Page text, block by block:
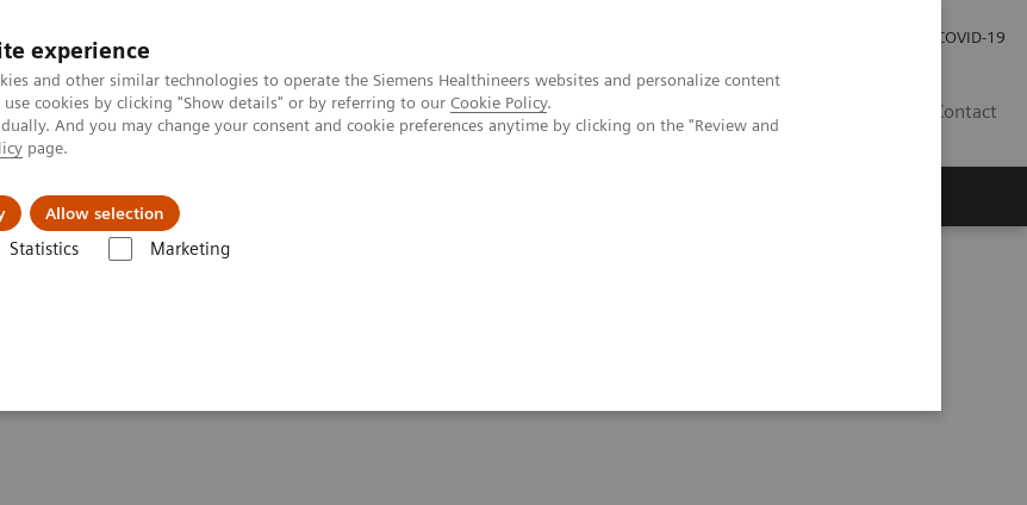
experience
and other similar technologies to operate the Siemens Healthineers websites and personalize content
cookies by clicking "Show details" or by referring to our Cookie Policy.
And you may change your consent and cookie preferences anytime by clicking on the "Review and
page.
Allow selection
Statistics Marketing
COVID-19
Contact
Insights